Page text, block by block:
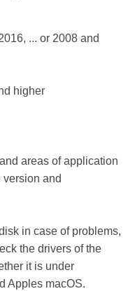
... or 2008 and
higher
areas of application
version and
in case of problems,
the drivers of the
it is under
Apples macOS.